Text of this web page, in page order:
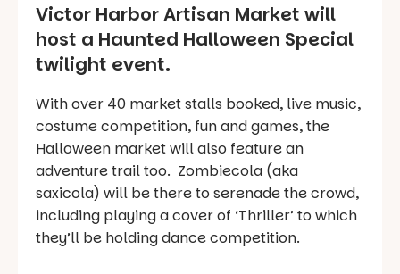
Victor Harbor Artisan Market will
host a Haunted Halloween Special
twilight event.
With over 40 market stalls booked, live music,
costume competition, fun and games, the
Halloween market will also feature an
adventure trail too. Zombiecola (aka
saxicola) will be there to serenade the crowd,
including playing a cover of ‘Thriller’ to which
they’ll be holding dance competition.